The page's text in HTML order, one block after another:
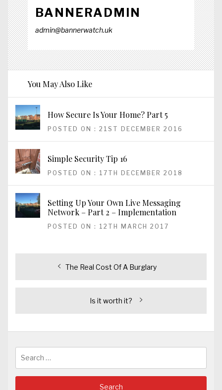
BANNERADMIN
admin@bannerwatch.uk
You May Also Like
How Secure Is Your Home? Part 5
POSTED ON : 21ST DECEMBER 2016
Simple Security Tip 16
POSTED ON : 17TH DECEMBER 2018
Setting Up Your Own Live Messaging
Network – Part 2 – Implementation
POSTED ON : 12TH MARCH 2017
Previous
The Real Cost Of A Burglary
Next
Is it worth it?
for: